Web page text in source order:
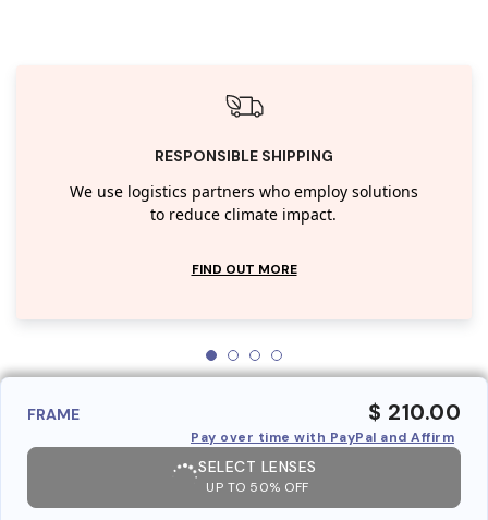
RESPONSIBLE SHIPPING
We use logistics partners who employ solutions
to reduce climate impact.
FIND OUT MORE
FRAME $ 210.00
Pay over time with PayPal and Affirm
SELECT LENSES
UP TO 50% OFF